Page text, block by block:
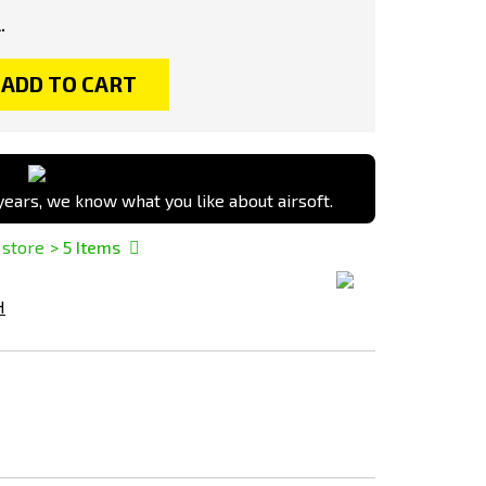
ADD TO CART
we know what you like about airsoft.
store > 5 Items